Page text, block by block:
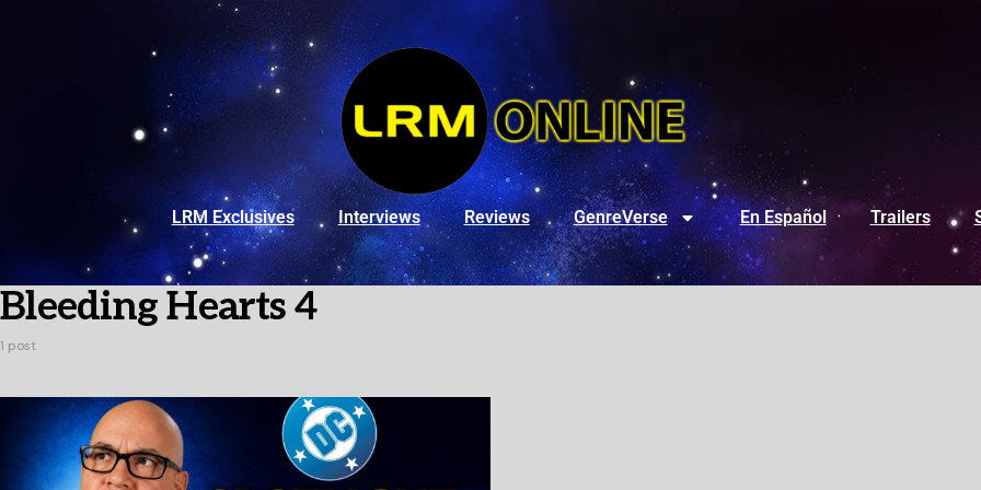
LRM Exclusives Interviews Reviews GenreVerse En Español Trailers
Bleeding Hearts 4
1 post